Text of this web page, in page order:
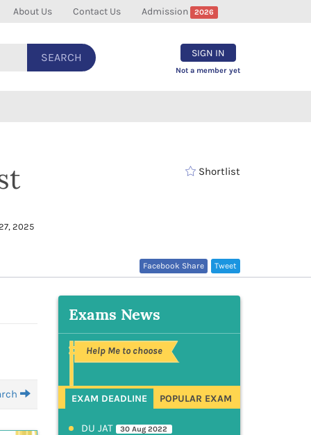
About Us Contact Us Admission 2026
SEARCH SIGN IN
Not a member yet
2025
Shortlist
Tweet
Facebook Share
Exams News
Help Me to choose
EXAM DEADLINE POPULAR EXAM
DU JAT 30 Aug 2022